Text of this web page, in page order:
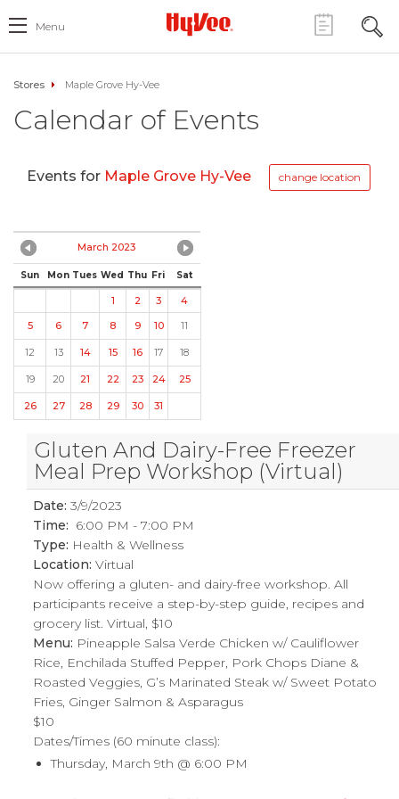
Menu
Stores Maple Grove Hy-Vee
Calendar of Events
Events for Maple Grove Hy-Vee change location
March 2023
Sun Mon Tues Wed Thu Fri Sat
1 2 3
4
5
6 7 8 9 10 11
12 13 14 15 16 17 18
19 20 21 22 23 24 25
26 27 28 29 30 31
Gluten And Dairy-Free Freezer
Meal Prep Workshop (Virtual)
Date: 3/9/2023
Time: 6:00 PM - 7:00 PM
Type: Health & Wellness
Location:Virtual
Now offering a gluten- and dairy-free workshop. All
participants receive a step-by-step guide, recipes and
grocery list. Virtual, $10
Menu: Pineapple Salsa Verde Chicken w/ Cauliflower
Rice, Enchilada Stuffed Pepper, Pork Chops Diane &
Roasted Veggies, G’s Marinated Steak w/ Sweet Potato
Fries, Ginger Salmon & Asparagus
$10
Dates/Times (60 minute class):
Thursday, March 9th @ 6:00 PM